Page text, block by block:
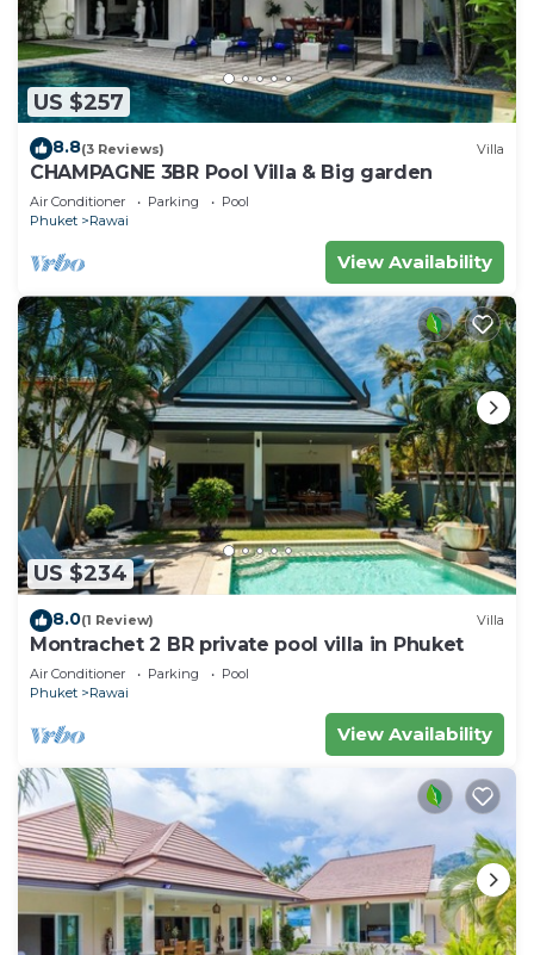
US $257
8.8(3 Reviews) Villa
CHAMPAGNE 3BR Pool Villa & Big garden
Air Conditioner Parking
Pool
Phuket
Rawai
View Availability
US $234
8.0(1 Review) Villa
Montrachet 2 BR private pool villa in Phuket
Air Conditioner Parking
Pool
Phuket
Rawai
View Availability